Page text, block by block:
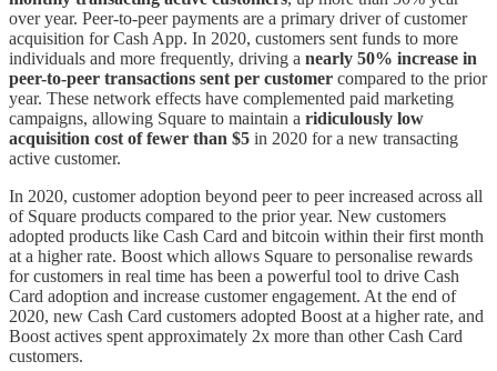
over year. Peer-to-peer payments are a primary driver of customer
acquisition for Cash App. In 2020, customers sent funds to more
individuals and more frequently, driving a nearly 50% increase in
peer-to-peer transactions sent per customer compared to the prior
year. These network effects have complemented paid marketing
campaigns, allowing Square to maintain a ridiculously low
acquisition cost of fewer than $5 in 2020 for a new transacting
active customer.
In 2020, customer adoption beyond peer to peer increased across all
of Square products compared to the prior year. New customers
adopted products like Cash Card and bitcoin within their first month
at a higher rate. Boost which allows Square to personalise rewards
for customers in real time has been a powerful tool to drive Cash
Card adoption and increase customer engagement. At the end of
2020, new Cash Card customers adopted Boost at a higher rate, and
Boost actives spent approximately 2x more than other Cash Card
customers.